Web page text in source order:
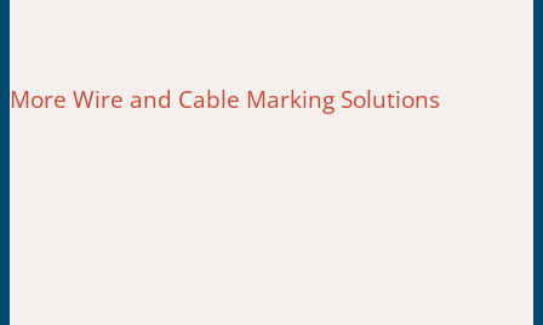
More Wire and Cable Marking Solutions